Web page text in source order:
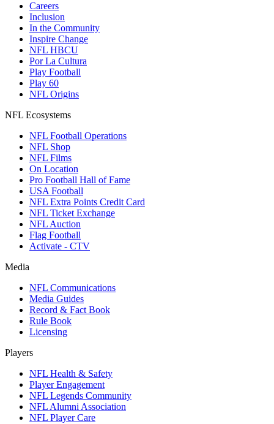
Careers
Inclusion
In the Community
Inspire Change
NFL HBCU
Por La Cultura
Play Football
Play 60
NFL Origins
NFL Ecosystems
NFL Football Operations
NFL Shop
NFL Films
On Location
Pro Football Hall of Fame
USA Football
NFL Extra Points Credit Card
NFL Ticket Exchange
NFL Auction
Flag Football
Activate - CTV
Media
NFL Communications
Media Guides
Record & Fact Book
Rule Book
Licensing
Players
NFL Health & Safety
Player Engagement
NFL Legends Community
NFL Alumni Association
NFL Player Care